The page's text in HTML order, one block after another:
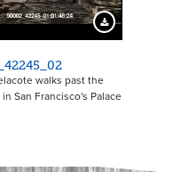
Download Preview
walks past the
San Francisco's Palace